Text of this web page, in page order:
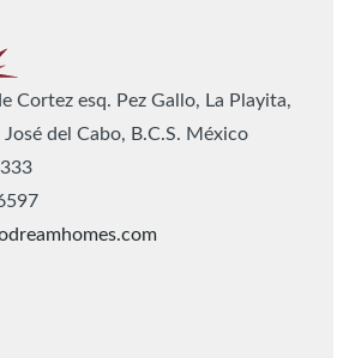
Cortez esq. Pez Gallo, La Playita,
José del Cabo, B.C.S. México